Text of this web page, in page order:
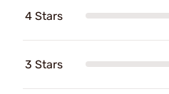
4 Stars
3 Stars